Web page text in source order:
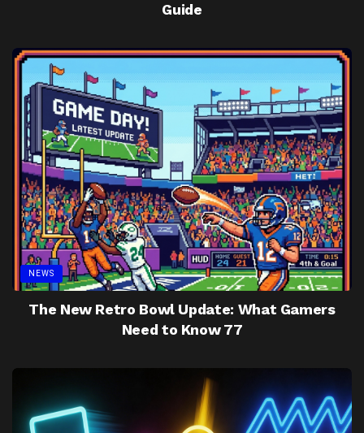
Guide
NEWS
The New Retro Bowl Update: What Gamers
Need to Know 77